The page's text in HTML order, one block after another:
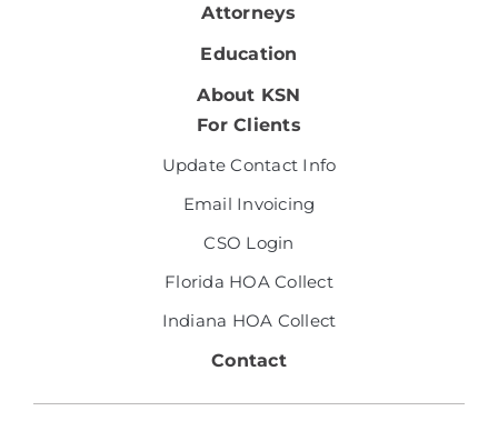
Attorneys
Education
About KSN
For Clients
Update Contact Info
Email Invoicing
CSO Login
Florida HOA Collect
Indiana HOA Collect
Contact